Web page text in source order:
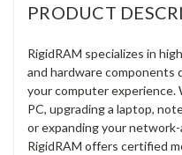
PRODUCT
RigidRAM specializes in
and hardware components
your computer experience.
PC, upgrading a laptop,
or expanding your
RigidRAM offers certified